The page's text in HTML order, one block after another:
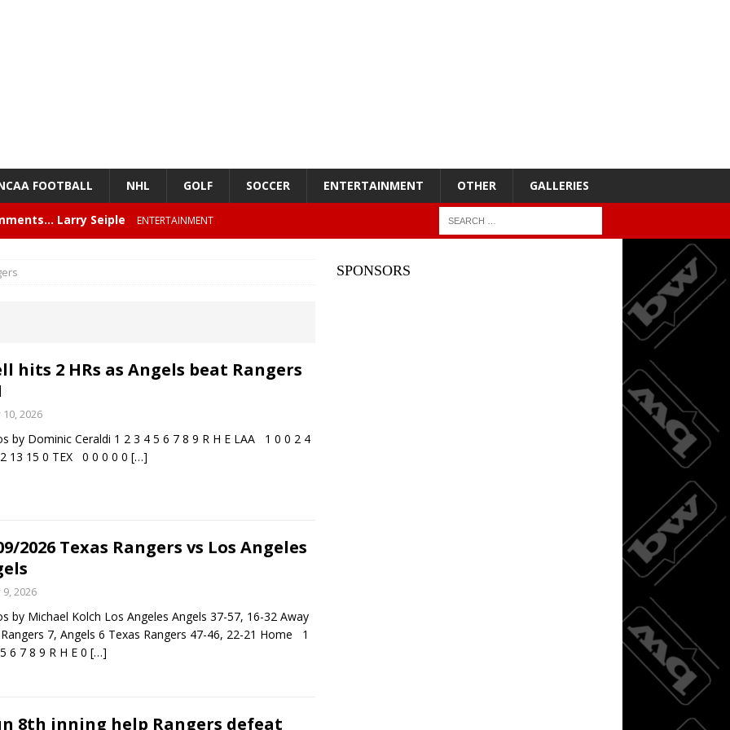
FOOTBALL NHL GOLF SOCCER ENTERTAINMENT OTHER GALLERIES
Larry Seiple ENTERTAINMENT
6 in a row, Giants 5 Rangers 1
2-run home run beats Orioles 2-1
hits 2 HRs as Angels beat Rangers
10, 2026
by Dominic Ceraldi 1 2 3 4 5 6 7 8 9 R H E LAA 1 0 0 2 4
13 15 0 TEX 0 0 0 0 0 […]
2026 Texas Rangers vs Los Angeles
9, 2026
by Michael Kolch Los Angeles Angels 37-57, 16-32 Away
Rangers 7, Angels 6 Texas Rangers 47-46, 22-21 Home 1
6 7 8 9 R H E 0 […]
8th inning help Rangers defeat
SPONSORS